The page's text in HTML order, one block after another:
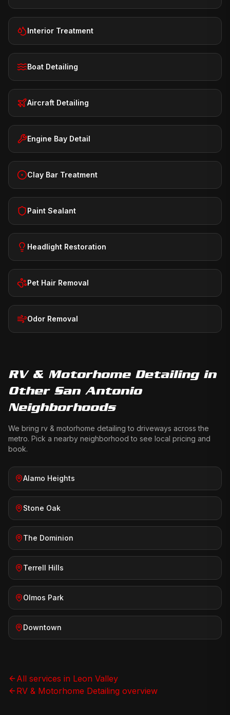
Interior Treatment
Boat Detailing
Aircraft Detailing
Engine Bay Detail
Clay Bar Treatment
Paint Sealant
Headlight Restoration
Pet Hair Removal
Odor Removal
RV & Motorhome Detailingin
Other San Antonio
Neighborhoods
We bring rv & motorhome detailing to driveways across the
metro. Pick a nearby neighborhood to see local pricing and
book.
Alamo Heights
Stone Oak
The Dominion
Terrell Hills
Olmos Park
Downtown
All services in Leon Valley
RV & Motorhome Detailing overview